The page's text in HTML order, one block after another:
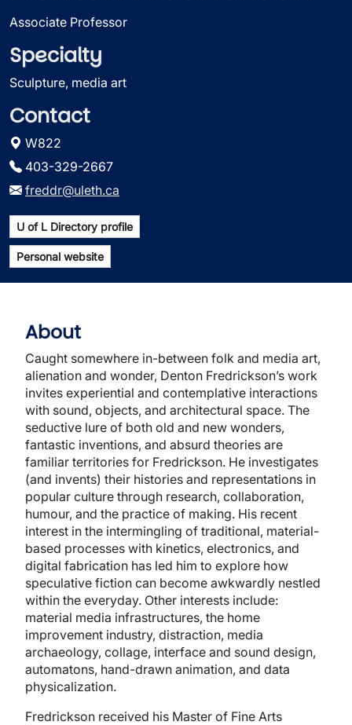
Associate Professor
Specialty
Sculpture, media art
Contact
W822
403-329-2667
freddr@uleth.ca
U of L Directory profile
Personal website
About
Caught somewhere in-between folk and media art,
alienation and wonder, Denton Fredrickson’s work
invites experiential and contemplative interactions
with sound, objects, and architectural space. The
seductive lure of both old and new wonders,
fantastic inventions, and absurd theories are
familiar territories for Fredrickson. He investigates
(and invents) their histories and representations in
popular culture through research, collaboration,
humour, and the practice of making. His recent
interest in the intermingling of traditional, material-
based processes with kinetics, electronics, and
digital fabrication has led him to explore how
speculative fiction can become awkwardly nestled
within the everyday. Other interests include:
material media infrastructures, the home
improvement industry, distraction, media
archaeology, collage, interface and sound design,
automatons, hand-drawn animation, and data
physicalization.
Fredrickson received his Master of Fine Arts